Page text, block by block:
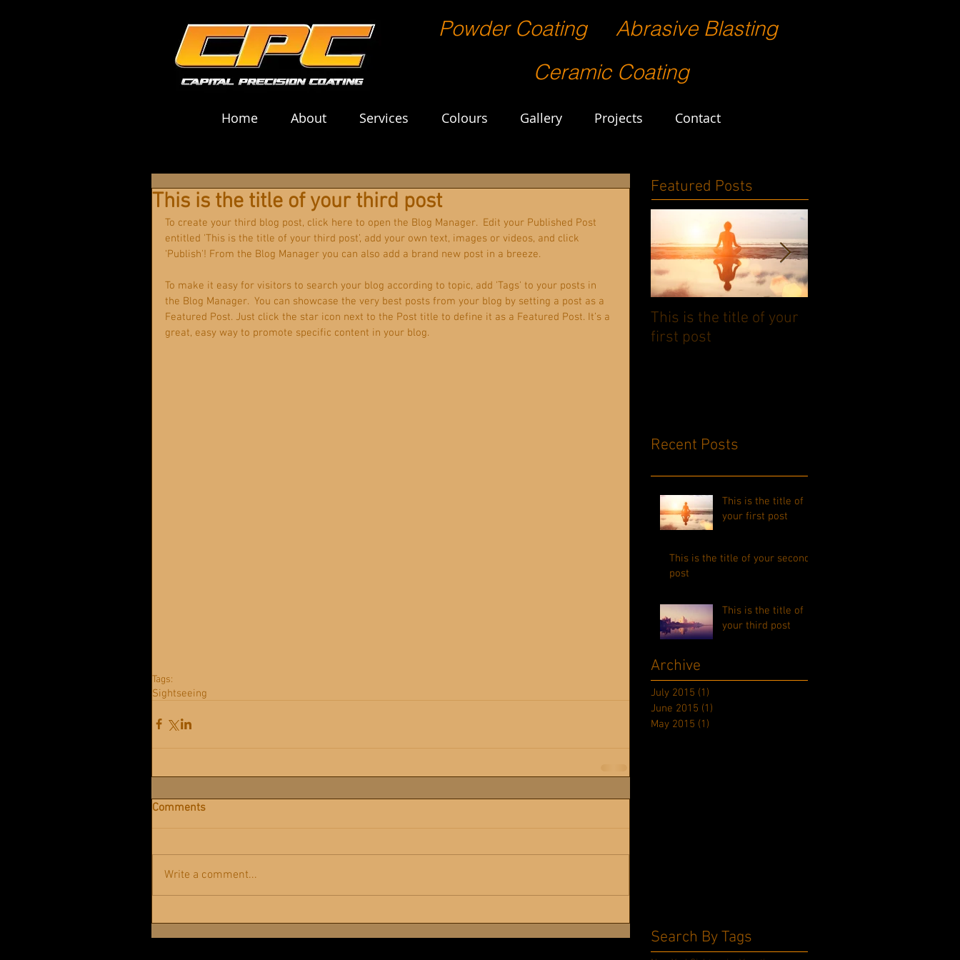
Powder Coating
Abrasive Blasting
Ceramic Coating
Home About Services Colours Gallery Projects Contact
This is the title of your third post
To create your third blog post, click here to open the Blog Manager.  Edit your Published Post
entitled 'This is the title of your third post’, add your own text, images or videos, and click
‘Publish'! From the Blog Manager you can also add a brand new post in a breeze.
To make it easy for visitors to search your blog according to topic, add 'Tags' to your posts in
the Blog Manager.  You can showcase the very best posts from your blog by setting a post as a
Featured Post. Just click the star icon next to the Post title to define it as a Featured Post. It’s a
great, easy way to promote specific content in your blog.
Tags:
Sightseeing
Comments
Write a comment...
Featured Posts
This is the title of your
first post
Recent Posts
This is the title of
your first post
This is the title of your second
post
This is the title of
your third post
Archive
July 2015 (1)
June 2015 (1)
May 2015 (1)
Search By Tags